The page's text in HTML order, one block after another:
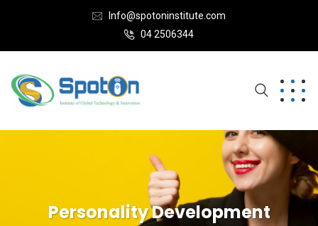
Info@spotoninstitute.com
04 2506344
Personality Development